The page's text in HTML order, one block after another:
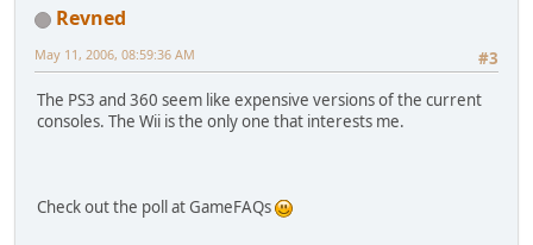
Revned
#3
May 11, 2006, 08:59:36 AM
The PS3 and 360 seem like expensive versions of the current
consoles. The Wii is the only one that interests me.
Check out the poll at GameFAQs